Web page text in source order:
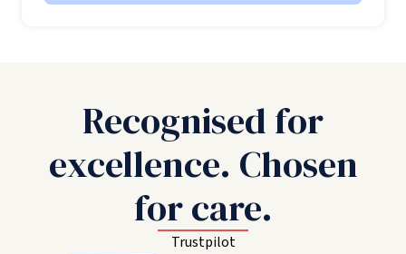
Recognised for
excellence. Chosen
for care.
Trustpilot